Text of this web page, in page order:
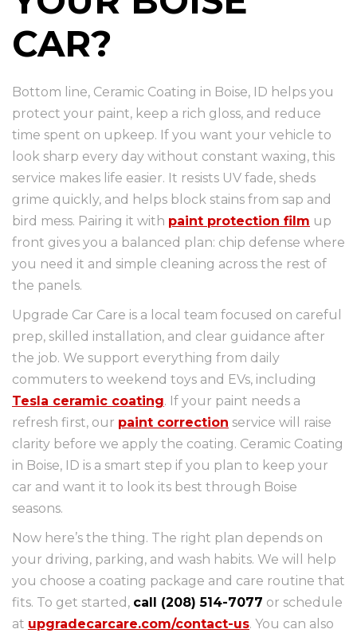
CAR?
Bottom line, Ceramic Coating in Boise, ID helps you
protect your paint, keep a rich gloss, and reduce
time spent on upkeep. If you want your vehicle to
look sharp every day without constant waxing, this
service makes life easier. It resists UV fade, sheds
grime quickly, and helps block stains from sap and
bird mess. Pairing it with paint protection film up
front gives you a balanced plan: chip defense where
you need it and simple cleaning across the rest of
the panels.
Upgrade Car Care is a local team focused on careful
prep, skilled installation, and clear guidance after
the job. We support everything from daily
commuters to weekend toys and EVs, including
Tesla ceramic coating. If your paint needs a
refresh first, our paint correction service will raise
clarity before we apply the coating. Ceramic Coating
in Boise, ID is a smart step if you plan to keep your
car and want it to look its best through Boise
seasons.
Now here’s the thing. The right plan depends on
your driving, parking, and wash habits. We will help
you choose a coating package and care routine that
fits. To get started, call (208) 514-7077 or schedule
at upgradecarcare.com/contact-us. You can also